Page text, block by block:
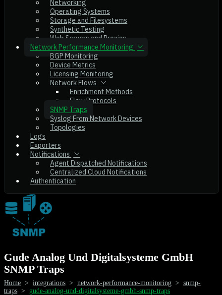
Networking
Operating Systems
Storage and Filesystems
Synthetic Testing
Web Servers and Proxies
Network Performance Monitoring
BGP Monitoring
Device Metrics
Licensing Monitoring
Network Flows
Enrichment Methods
Flow Protocols
SNMP Traps
Syslog From Network Devices
Topologies
Logs
Exporters
Notifications
Agent Dispatched Notifications
Centralized Cloud Notifications
Authentication
Gude Analog Und Digitalsysteme GmbH
SNMP Traps
Home > integrations > network-performance-monitoring > snmp-
traps > gude-analog-und-digitalsysteme-gmbh-snmp-traps